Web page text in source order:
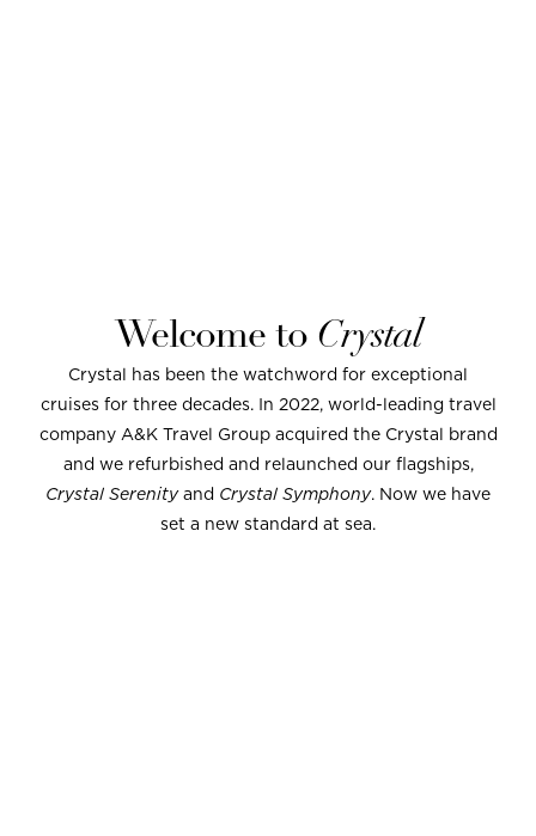
Welcome to Crystal
Crystal has been the watchword for exceptional
cruises for three decades. In 2022, world-leading travel
company A&K Travel Group acquired the Crystal brand
and we refurbished and relaunched our flagships,
Crystal Serenityand Crystal Symphony. Now we have
set a new standard at sea.